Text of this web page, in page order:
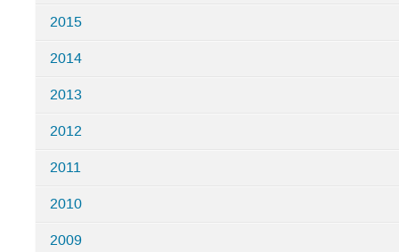
2015
2014
2013
2012
2011
2010
2009